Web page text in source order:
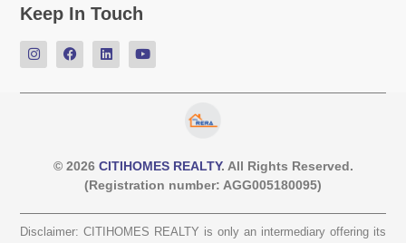
Keep In Touch
© 2026 CITIHOMES REALTY. All Rights Reserved.
(Registration number: AGG005180095)
Disclaimer: CITIHOMES REALTY is only an intermediary offering its